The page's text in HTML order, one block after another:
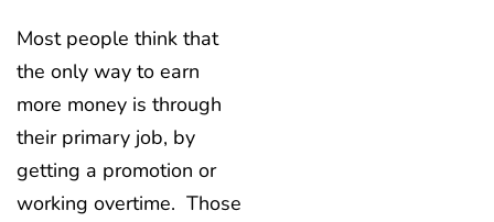
Most people think that
the only way to earn
more money is through
their primary job, by
getting a promotion or
working overtime. Those